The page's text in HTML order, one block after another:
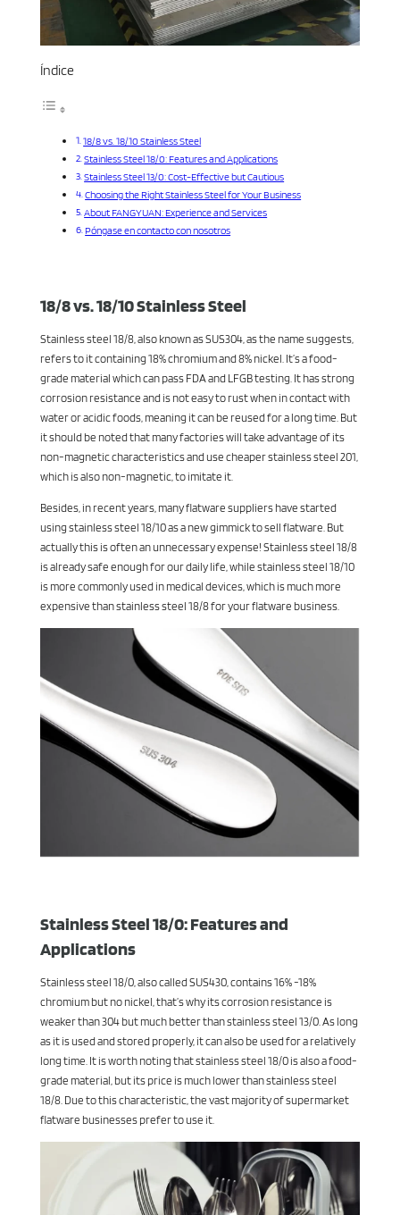
Índice
18/8 vs. 18/10 Stainless Steel
Stainless Steel 18/0: Features and Applications
Stainless Steel 13/0: Cost-Effective but Cautious
Choosing the Right Stainless Steel for Your Business
About FANGYUAN: Experience and Services
Póngase en contacto con nosotros
18/8 vs. 18/10 Stainless Steel
Stainless steel 18/8, also known as SUS304, as the name suggests,
refers to it containing 18% chromium and 8% nickel. It’s a food-
grade material which can pass FDA and LFGB testing. It has strong
corrosion resistance and is not easy to rust when in contact with
water or acidic foods, meaning it can be reused for a long time. But
it should be noted that many factories will take advantage of its
non-magnetic characteristics and use cheaper stainless steel 201,
which is also non-magnetic, to imitate it.
Besides, in recent years, many flatware suppliers have started
using stainless steel 18/10 as a new gimmick to sell flatware. But
actually this is often an unnecessary expense! Stainless steel 18/8
is already safe enough for our daily life, while stainless steel 18/10
is more commonly used in medical devices, which is much more
expensive than stainless steel 18/8 for your flatware business.
Stainless Steel 18/0: Features and
Applications
Stainless steel 18/0, also called SUS430, contains 16% -18%
chromium but no nickel, that’s why its corrosion resistance is
weaker than 304 but much better than stainless steel 13/0. As long
as it is used and stored properly, it can also be used for a relatively
long time. It is worth noting that stainless steel 18/0 is also a food-
grade material, but its price is much lower than stainless steel
18/8. Due to this characteristic, the vast majority of supermarket
flatware businesses prefer to use it.